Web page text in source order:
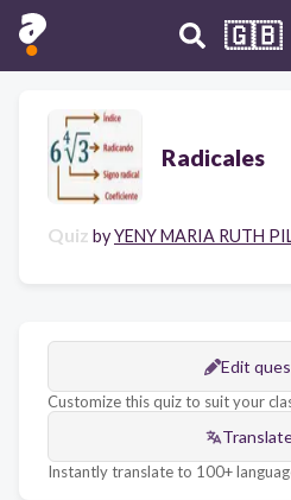
🇬🇧
Radicales
Quiz byYENY MARIA RUTH
Edit
Customize this quiz to suit your
Instantly translate to 100+